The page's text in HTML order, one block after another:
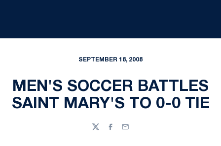
SEPTEMBER 18, 2008
MEN'S SOCCER BATTLES
SAINT MARY'S TO 0-0 TIE
TwitterFacebook
Email